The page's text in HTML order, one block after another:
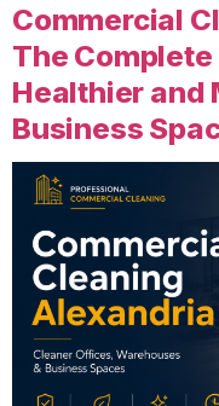
Commercial
The
Healthier and
Business